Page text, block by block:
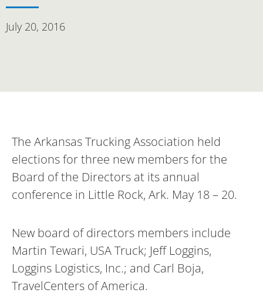
July 20, 2016
The Arkansas Trucking Association held
elections for three new members for the
Board of the Directors at its annual
conference in Little Rock, Ark. May 18 – 20.
New board of directors members include
Martin Tewari, USA Truck; Jeff Loggins,
Loggins Logistics, Inc.; and Carl Boja,
TravelCenters of America.